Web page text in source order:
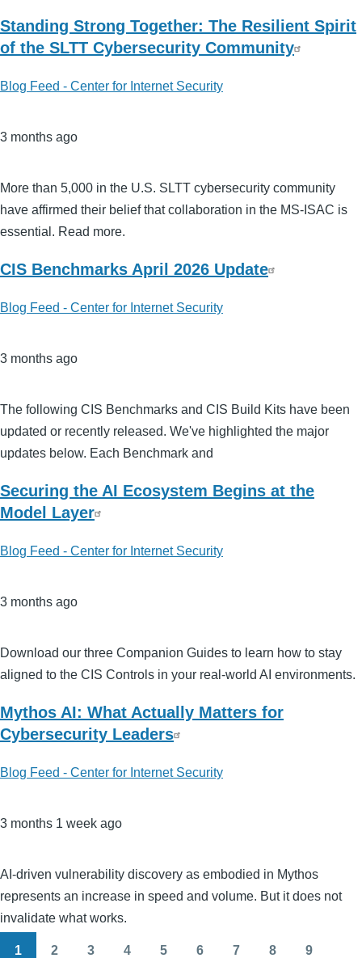
Standing Strong Together: The Resilient Spirit
of the SLTT Cybersecurity Community
Blog Feed - Center for Internet Security
3 months ago
More than 5,000 in the U.S. SLTT cybersecurity community
have affirmed their belief that collaboration in the MS-ISAC is
essential. Read more.
CIS Benchmarks April 2026 Update
Blog Feed - Center for Internet Security
3 months ago
The following CIS Benchmarks and CIS Build Kits have been
updated or recently released. We've highlighted the major
updates below. Each Benchmark and
Securing the AI Ecosystem Begins at the
Model Layer
Blog Feed - Center for Internet Security
3 months ago
Download our three Companion Guides to learn how to stay
aligned to the CIS Controls in your real-world AI environments.
Mythos AI: What Actually Matters for
Cybersecurity Leaders
Blog Feed - Center for Internet Security
3 months 1 week ago
AI‑driven vulnerability discovery as embodied in Mythos
represents an increase in speed and volume. But it does not
invalidate what works.
1 2 3 4 5 6 7 8 9